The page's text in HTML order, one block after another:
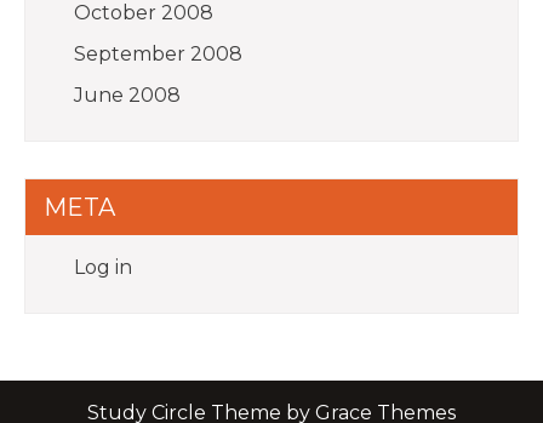
October 2008
September 2008
June 2008
META
Log in
Study Circle Theme by Grace Themes